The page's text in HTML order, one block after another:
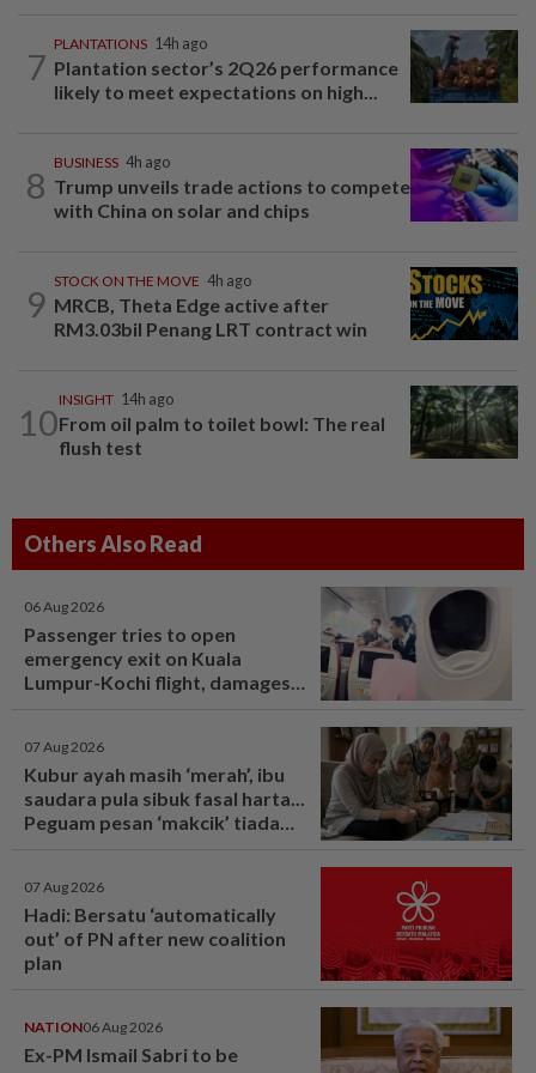
7
PLANTATIONS 14h ago
Plantation sector’s 2Q26 performance
likely to meet expectations on high...
8
BUSINESS 4h ago
Trump unveils trade actions to compete
with China on solar and chips
9
STOCK ON THE MOVE 4h ago
MRCB, Theta Edge active after
RM3.03bil Penang LRT contract win
10
INSIGHT 14h ago
From oil palm to toilet bowl: The real
flush test
Others Also Read
06 Aug 2026
Passenger tries to open
emergency exit on Kuala
Lumpur-Kochi flight, damages
07 Aug 2026
Kubur ayah masih ‘merah’, ibu
saudara pula sibuk fasal harta...
Peguam pesan ‘makcik’ tiada
07 Aug 2026
Hadi: Bersatu ‘automatically
out’ of PN after new coalition
plan
NATION06 Aug 2026
Ex-PM Ismail Sabri to be